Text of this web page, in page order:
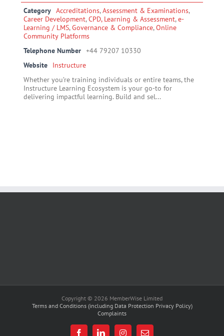
Category Accreditations,Assessment & Examinations,
Career Development,CPD, Learning & Assessment,e-
Learning / LMS,Governance & Compliance,Online
Community Platforms
Telephone Number +44 79207 10330
Website
Instructure
Whether you’re training individuals or entire teams, the
Instructure Learning Ecosystem is your go-to for
delivering impactful learning. Build and sel...
Copyright © 2026 MemberWise Limited
Terms and Conditions (including Data Protection Privacy Policy)
Complaints